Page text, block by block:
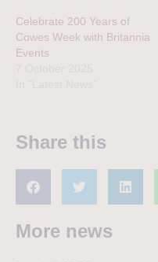
Celebrate 200 Years of
Cowes Week with Britannia
Events
Share this
More news